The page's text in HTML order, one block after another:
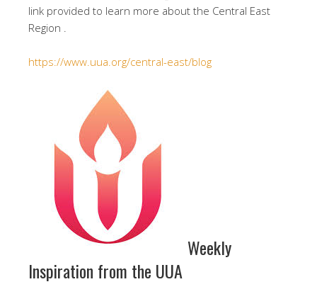
link provided to learn more about the Central East
Region .
https://www.uua.org/central-east/blog
Weekly
Inspiration from the UUA